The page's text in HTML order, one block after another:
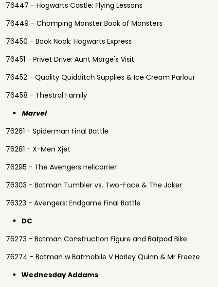
76447 - Hogwarts Castle: Flying Lessons
76449 - Chomping Monster Book of Monsters
76450 - Book Nook: Hogwarts Express
76451 - Privet Drive: Aunt Marge's Visit
76452 - Quality Quidditch Supplies & Ice Cream Parlour
76458 - Thestral Family
Marvel
76261 - Spiderman Final Battle
76281 - X-Men Xjet
76295 - The Avengers Helicarrier
76303 - Batman Tumbler vs. Two-Face & The Joker
76323 - Avengers: Endgame Final Battle
DC
76273 - Batman Construction Figure and Batpod Bike
76274 - Batman w Batmobile V Harley Quinn & Mr Freeze
Wednesday Addams